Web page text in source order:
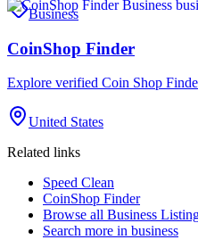
Business
CoinShop Finder
Explore verified Coin Shop
United States
Related links
Speed Clean
CoinShop Finder
Browse all Business
Search more in business